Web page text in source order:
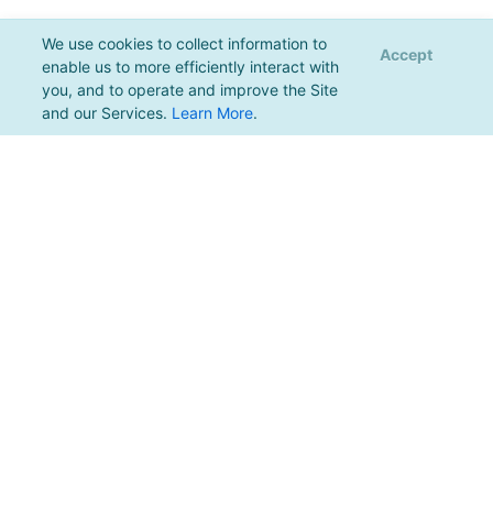
We use cookies to collect information to
enable us to more efficiently interact with
you, and to operate and improve the Site
and our Services. Learn More.
Accept